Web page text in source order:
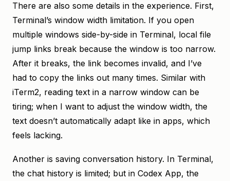
There are also some details in the experience. First,
Terminal’s window width limitation. If you open
multiple windows side-by-side in Terminal, local file
jump links break because the window is too narrow.
After it breaks, the link becomes invalid, and I’ve
had to copy the links out many times. Similar with
iTerm2, reading text in a narrow window can be
tiring; when I want to adjust the window width, the
text doesn’t automatically adapt like in apps, which
feels lacking.
Another is saving conversation history. In Terminal,
the chat history is limited; but in Codex App, the